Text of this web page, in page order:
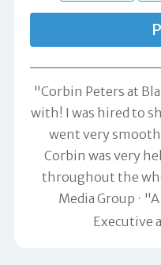
"Corbin Peters at
with! I was hired to
went very
Corbin was very
throughout the
Media Group
Executive